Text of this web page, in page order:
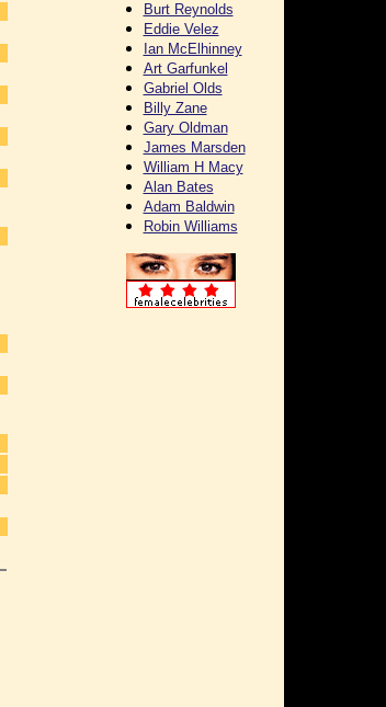
Burt Reynolds
Eddie Velez
Ian McElhinney
Art Garfunkel
Gabriel Olds
Billy Zane
Gary Oldman
James Marsden
William H Macy
Alan Bates
Adam Baldwin
Robin Williams